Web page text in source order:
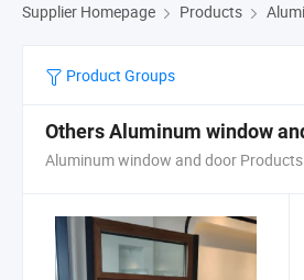
Supplier Homepage Products
Product Groups
Others Aluminum window
Aluminum window and door Products